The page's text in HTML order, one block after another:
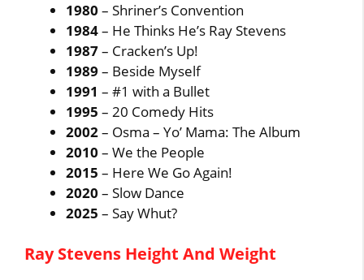
1980 – Shriner’s Convention
1984– He Thinks He’s Ray Stevens
1987– Cracken’s Up!
1989 – Beside Myself
1991 – #1 with a Bullet
1995 – 20 Comedy Hits
2002– Osma – Yo’ Mama: The Album
2010– We the People
2015 – Here We Go Again!
2020 – Slow Dance
2025 – Say Whut?
Ray Stevens Height And Weight